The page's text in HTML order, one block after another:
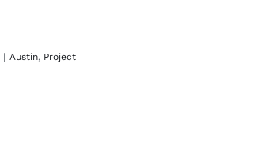
| Austin, Project